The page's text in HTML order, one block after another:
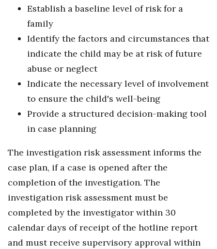
Establish a baseline level of risk for a
family
Identify the factors and circumstances that
indicate the child may be at risk of future
abuse or neglect
Indicate the necessary level of involvement
to ensure the child's well-being
Provide a structured decision-making tool
in case planning
The investigation risk assessment informs the
case plan, if a case is opened after the
completion of the investigation. The
investigation risk assessment must be
completed by the investigator within 30
calendar days of receipt of the hotline report
and must receive supervisory approval within